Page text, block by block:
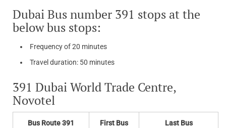
Dubai Bus number 391 stops at the
below bus stops:
Frequency of 20 minutes
Travel duration: 50 minutes
391 Dubai World Trade Centre,
Novotel
Bus Route 391 First Bus Last Bus